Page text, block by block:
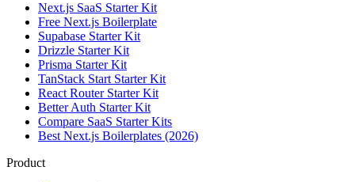
Next.js SaaS Starter Kit
Free Next.js Boilerplate
Supabase Starter Kit
Drizzle Starter Kit
Prisma Starter Kit
TanStack Start Starter Kit
React Router Starter Kit
Better Auth Starter Kit
Compare SaaS Starter Kits
Best Next.js Boilerplates (2026)
Product